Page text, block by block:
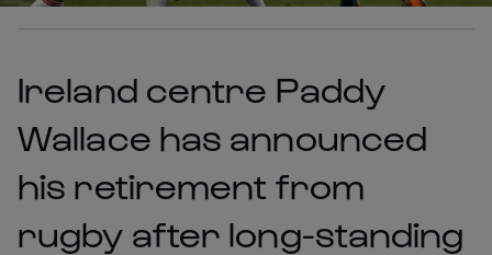
Ireland centre Paddy
Wallace has announced
his retirement from
rugby after long-standing